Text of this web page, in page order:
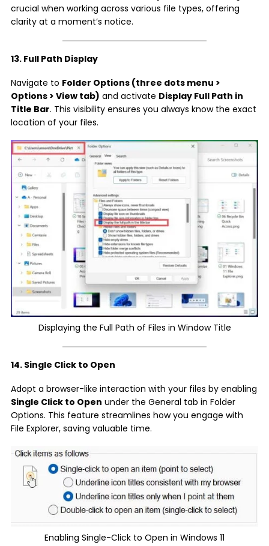
crucial when working across various file types, offering
clarity at a moment’s notice.
13. Full Path Display
Navigate to Folder Options (three dots menu >
Options > View tab) and activate Display Full Path in
Title Bar. This visibility ensures you always know the exact
location of your files.
Displaying the Full Path of Files in Window Title
14. Single Click to Open
Adopt a browser-like interaction with your files by enabling
Single Click to Open under the General tab in Folder
Options. This feature streamlines how you engage with
File Explorer, saving valuable time.
Enabling Single-Click to Open in Windows 11